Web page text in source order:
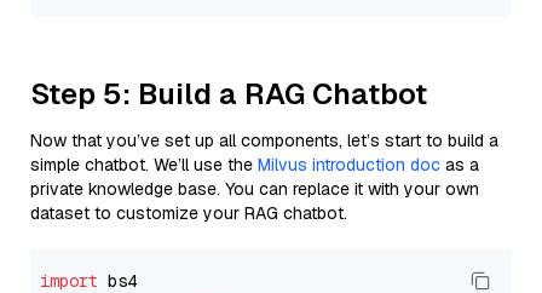
Step 5: Build a RAG Chatbot
Now that you’ve set up all components, let’s start to build a
simple chatbot. We’ll use the Milvus introduction doc as a
private knowledge base. You can replace it with your own
dataset to customize your RAG chatbot.
import